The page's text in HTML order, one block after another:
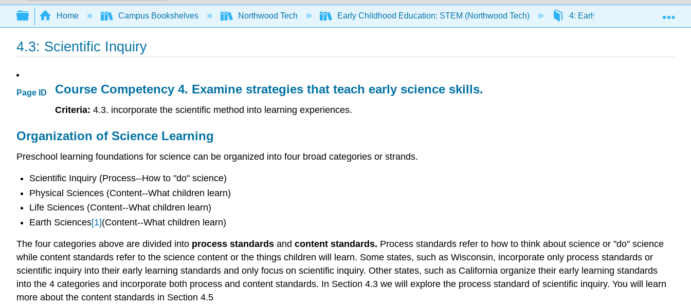
Search
Expand/collapse global hierarchy
Home Campus Bookshelves Northwood Tech Early Childhood Education: STEM (Northwood Tech) 4: Early Science Experiences
4.3: Scientific Inquiry
Page ID Course Competency 4. Examine strategies that teach early science skills.
Criteria: 4.3. incorporate the scientific method into learning experiences.
Organization of Science Learning
Preschool learning foundations for science can be organized into four broad categories or strands.
Scientific Inquiry (Process--How to "do" science)
Physical Sciences (Content--What children learn)
Life Sciences (Content--What children learn)
Earth Sciences[1](Content--What children learn)
The four categories above are divided into process standards and content standards. Process standards refer to how to think about science or "do" science
while content standards refer to the science content or the things children will learn. Some states, such as Wisconsin, incorporate only process standards or
scientific inquiry into their early learning standards and only focus on scientific inquiry. Other states, such as California organize their early learning standards
into the 4 categories and incorporate both process and content standards. In Section 4.3 we will explore the process standard of scientific inquiry. You will learn
more about the content standards in Section 4.5